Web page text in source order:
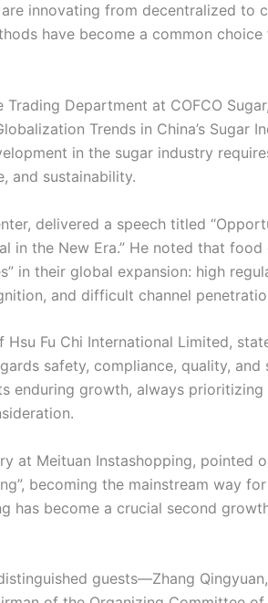
innovating from decentralized to
have become a common
Department at COFCO
Trends in China’s Sugar
in the sugar industry
and sustainability.
delivered a speech titled
in the New Era.” He noted that
in their global expansion: high
and difficult channel
Fu Chi International Limited,
safety, compliance, quality, and
enduring growth, always prioritizing
at Meituan Instashopping, pointed
becoming the mainstream way
has become a crucial second
guests—Zhang